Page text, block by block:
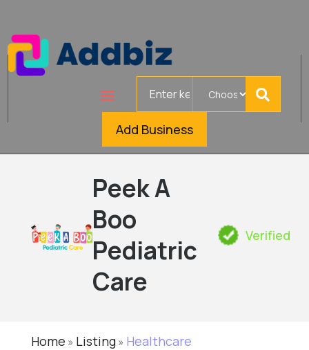
Add Business
Peek A
Boo
Pediatric
Care
Verified
Home » Listing» Healthcare